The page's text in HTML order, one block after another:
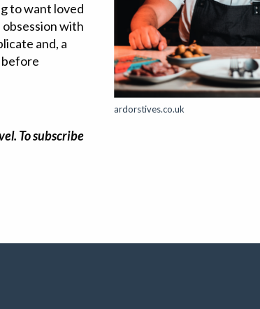
to want loved
with
and, a
before
To subscribe
ardorstives.co.uk